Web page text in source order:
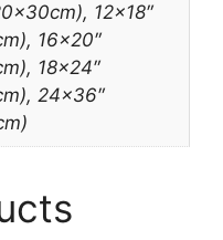
12×18″
16×20″
18×24″
24×36″